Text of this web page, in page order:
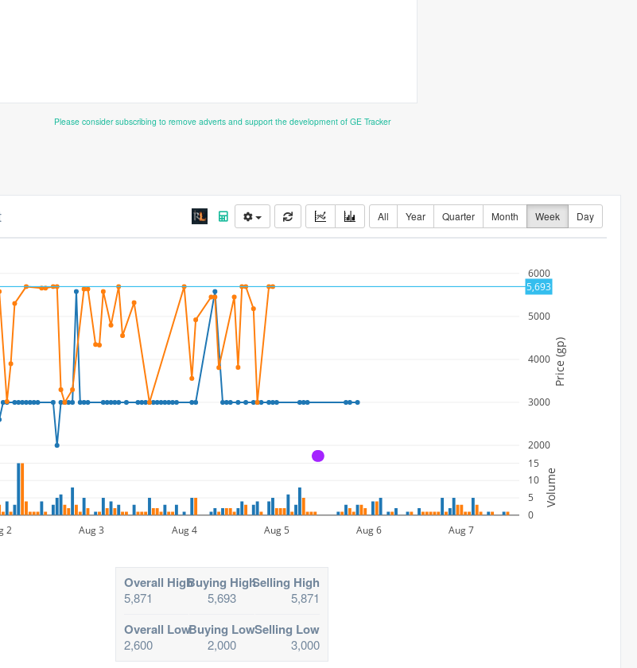
Please consider subscribing to remove adverts and support the development of GE Tracker
All Year Quarter Month Week Day
2000
3000
4000
5000
6000
2 Aug 3 Aug 4 Aug 5 Aug 6 Aug 7
0
5
10
15
Price (gp)
Volume
5,693
A
Overall High
5,871
Buying High
5,693
Selling High
5,871
Overall Low
2,600
Buying Low
2,000
Selling Low
3,000